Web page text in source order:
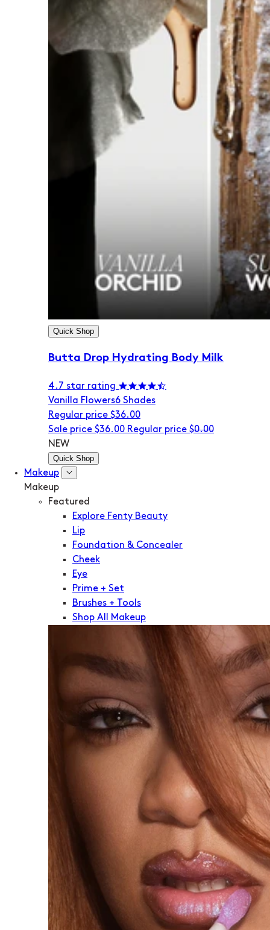
Quick Shop
Butta Drop Hydrating Body Milk
4.7 star rating
Vanilla Flowers6 Shades
Regular price $36.00
Sale price $36.00 Regular price $0.00
NEW
Quick Shop
Makeup
Makeup
Featured
Explore Fenty Beauty
Lip
Foundation & Concealer
Cheek
Eye
Prime + Set
Brushes + Tools
Shop All Makeup